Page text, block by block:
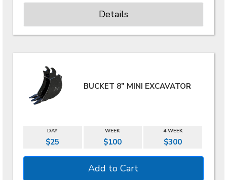
Details
BUCKET 8" MINI EXCAVATOR
DAY WEEK 4 WEEK
$25 $100 $300